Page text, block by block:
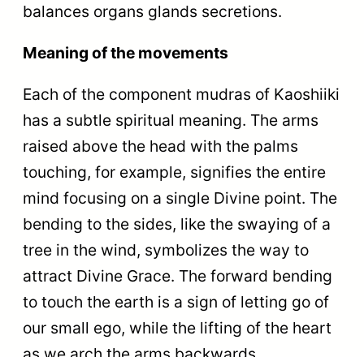
balances organs glands secretions.
Meaning of the movements
Each of the component mudras of Kaoshiiki
has a subtle spiritual meaning. The arms
raised above the head with the palms
touching, for example, signifies the entire
mind focusing on a single Divine point. The
bending to the sides, like the swaying of a
tree in the wind, symbolizes the way to
attract Divine Grace. The forward bending
to touch the earth is a sign of letting go of
our small ego, while the lifting of the heart